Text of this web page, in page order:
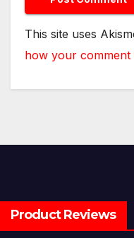
This site uses
how your comment
Product Reviews